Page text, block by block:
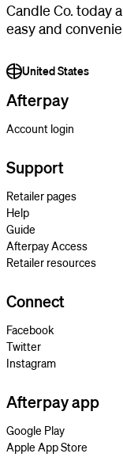
Candle Co. today
easy and
United States
Afterpay
Account login
Support
Retailer pages
Help
Guide
Afterpay Access
Retailer resources
Connect
Facebook
Twitter
Instagram
Afterpay app
Google Play
Apple App Store